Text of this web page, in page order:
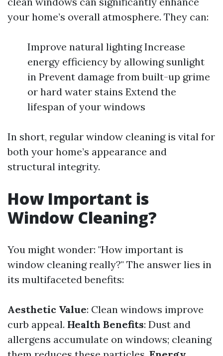
your home’s overall atmosphere. They can:
Improve natural lighting Increase
energy efficiency by allowing sunlight
in Prevent damage from built-up grime
or hard water stains Extend the
lifespan of your windows
In short, regular window cleaning is vital for
both your home’s appearance and
structural integrity.
How Important is
Window Cleaning?
You might wonder: "How important is
window cleaning really?" The answer lies in
its multifaceted benefits:
Aesthetic Value: Clean windows improve
curb appeal. Health Benefits: Dust and
allergens accumulate on windows; cleaning